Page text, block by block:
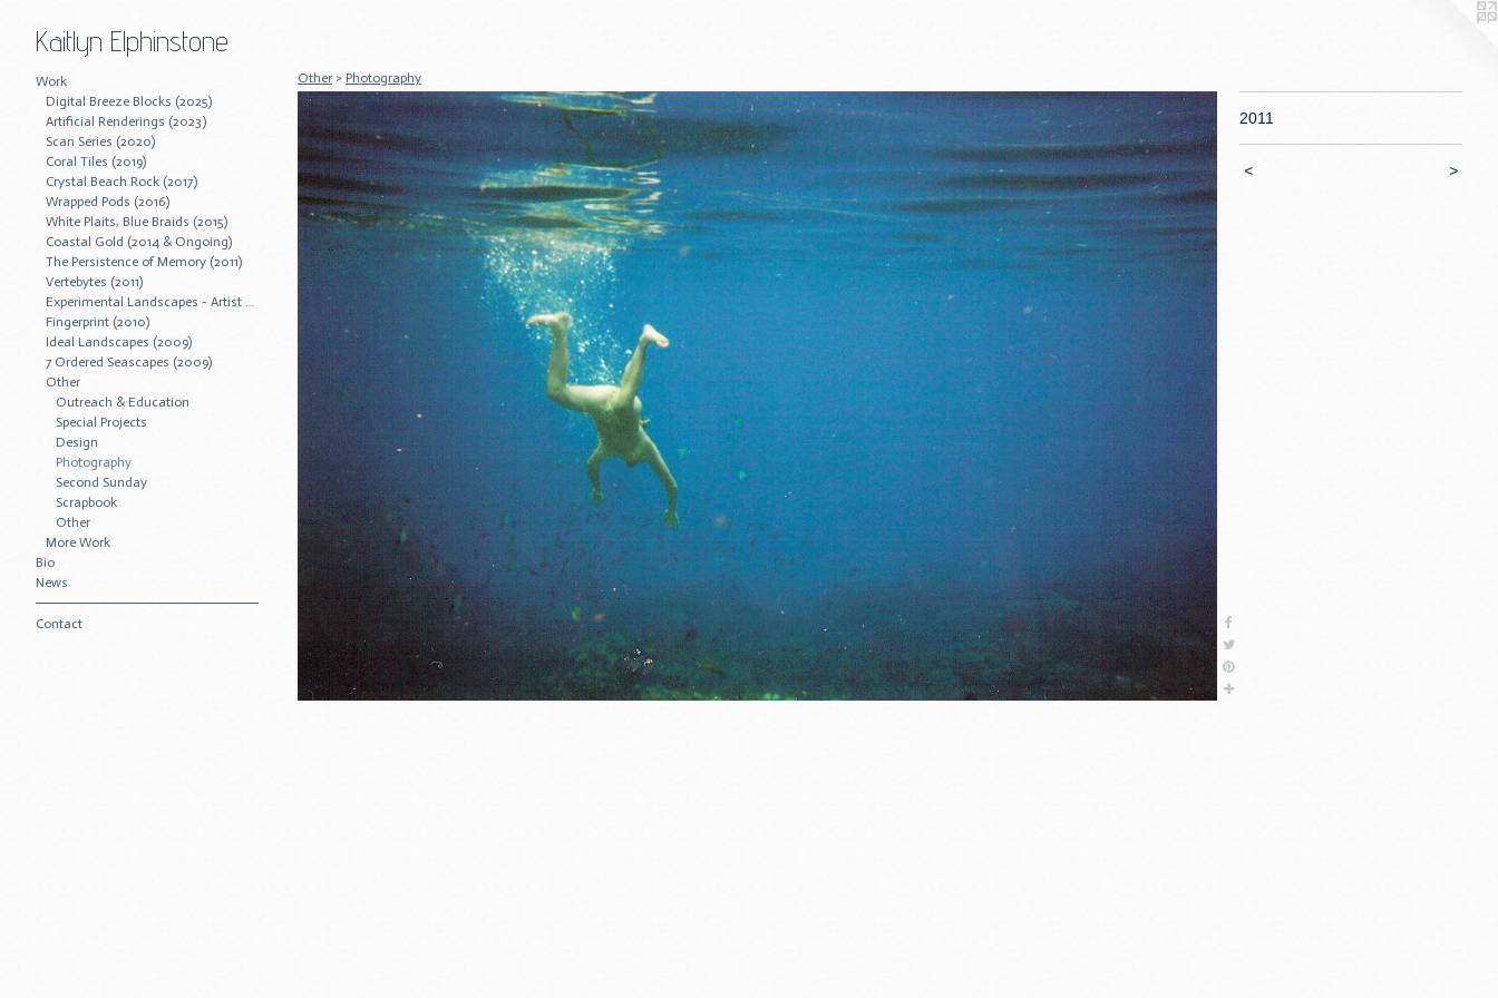
Kaitlyn Elphinstone
Work
Digital Breeze Blocks (2025)
Artificial Renderings (2023)
Scan Series (2020)
Coral Tiles (2019)
Crystal Beach Rock (2017)
Wrapped Pods (2016)
White Plaits, Blue Braids (2015)
Coastal Gold (2014 & Ongoing)
The Persistence of Memory (2011)
Vertebytes (2011)
Experimental Landscapes - Artist Residency (2011)
Fingerprint (2010)
Ideal Landscapes (2009)
7 Ordered Seascapes (2009)
Other
Outreach & Education
Special Projects
Design
Photography
Second Sunday
Scrapbook
Other
More Work
Bio
News
Contact
Other > Photography
2011
< >